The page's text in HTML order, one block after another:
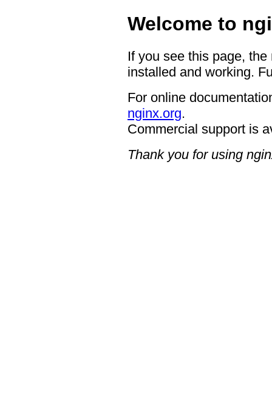
Welcome to
If you see this page,
installed and working.
For online
nginx.org.
Commercial support is
Thank you for using